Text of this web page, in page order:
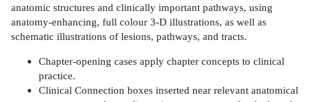
anatomic structures and clinically important pathways, using
anatomy-enhancing, full colour 3-D illustrations, as well as
schematic illustrations of lesions, pathways, and tracts.
Chapter-opening cases apply chapter concepts to clinical
practice.
Clinical Connection boxes inserted near relevant anatomical